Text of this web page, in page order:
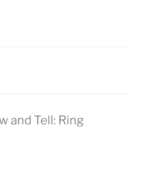
and Tell: Ring